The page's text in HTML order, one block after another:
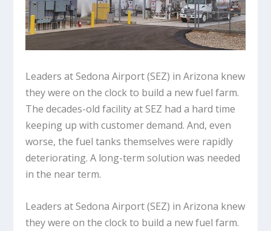
Leaders at Sedona Airport (SEZ) in Arizona knew
they were on the clock to build a new fuel farm.
The decades-old facility at SEZ had a hard time
keeping up with customer demand. And, even
worse, the fuel tanks themselves were rapidly
deteriorating. A long-term solution was needed
in the near term.
Leaders at Sedona Airport (SEZ) in Arizona knew
they were on the clock to build a new fuel farm.